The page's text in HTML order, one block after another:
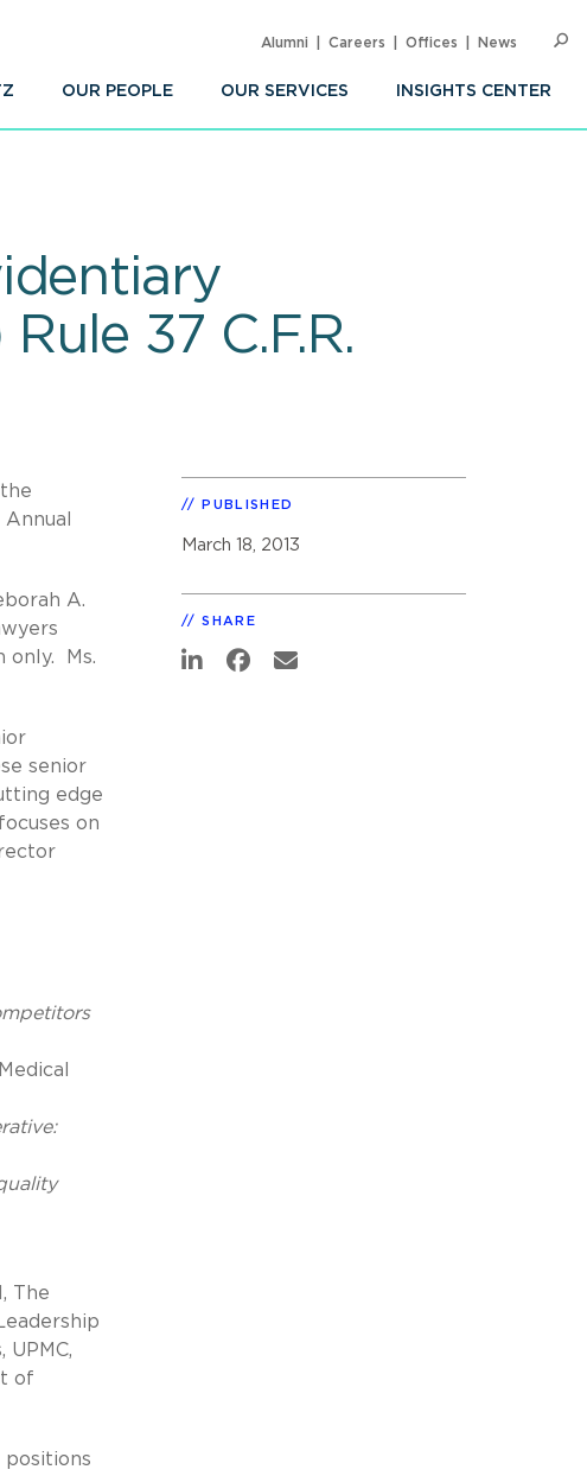
OUR PEOPLE OUR SERVICES INSIGHTS CENTER
Alumni Careers Offices News
37 C.F.R.
A.
only. Ms.
senior
edge
on
The
of
positions
PUBLISHED
March 18, 2013
SHARE